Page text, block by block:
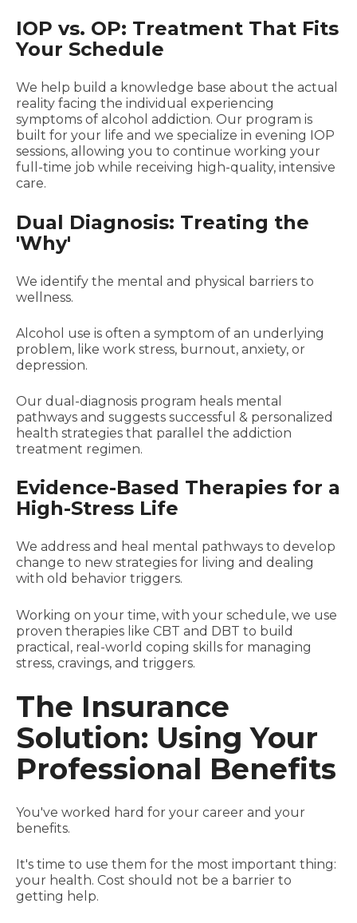
IOP vs. OP: Treatment That Fits
Your Schedule
We help build a knowledge base about the actual
reality facing the individual experiencing
symptoms of alcohol addiction. Our program is
built for your life and we specialize in evening IOP
sessions, allowing you to continue working your
full-time job while receiving high-quality, intensive
care.
Dual Diagnosis: Treating the
'Why'
We identify the mental and physical barriers to
wellness.
Alcohol use is often a symptom of an underlying
problem, like work stress, burnout, anxiety, or
depression.
Our dual-diagnosis program heals mental
pathways and suggests successful & personalized
health strategies that parallel the addiction
treatment regimen.
Evidence-Based Therapies for a
High-Stress Life
We address and heal mental pathways to develop
change to new strategies for living and dealing
with old behavior triggers.
Working on your time, with your schedule, we use
proven therapies like CBT and DBT to build
practical, real-world coping skills for managing
stress, cravings, and triggers.
The Insurance
Solution: Using Your
Professional Benefits
You've worked hard for your career and your
benefits.
It's time to use them for the most important thing:
your health. Cost should not be a barrier to
getting help.